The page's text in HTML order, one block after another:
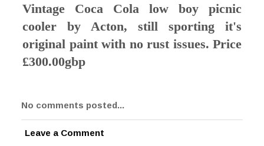
Vintage Coca Cola low boy picnic
cooler by Acton, still sporting it's
original paint with no rust issues. Price
£300.00gbp
No comments posted...
Leave a Comment